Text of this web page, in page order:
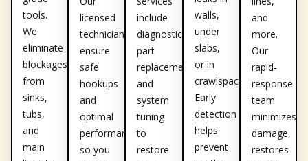
tools.
We
eliminate
blockages
from
sinks,
tubs,
and
main
licensed
technicians
ensure
safe
hookups
and
optimal
performance,
so you
include
diagnostics,
part
replacement,
and
system
tuning
to
restore
walls,
under
slabs,
or in
crawlspaces.
Early
detection
helps
prevent
and
more.
Our
rapid-
response
team
minimizes
damage,
restores